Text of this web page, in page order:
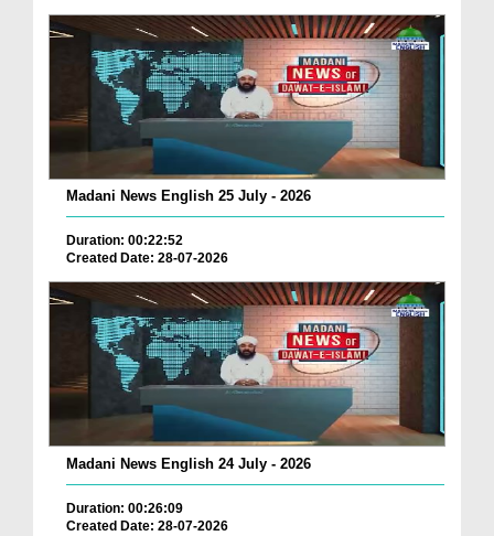
Madani News English 25 July - 2026
Duration: 00:22:52
Created Date: 28-07-2026
Madani News English 24 July - 2026
Duration: 00:26:09
Created Date: 28-07-2026